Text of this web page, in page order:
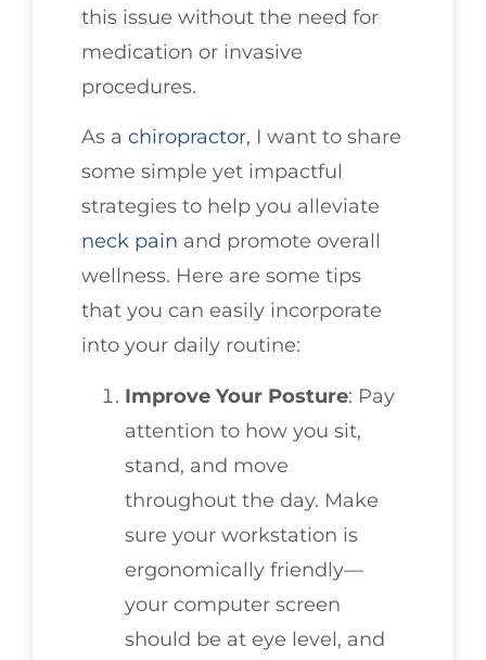
this issue without the need for
medication or invasive
procedures.
As a chiropractor, I want to share
some simple yet impactful
strategies to help you alleviate
neck pain and promote overall
wellness. Here are some tips
that you can easily incorporate
into your daily routine:
Improve Your Posture: Pay
attention to how you sit,
stand, and move
throughout the day. Make
sure your workstation is
ergonomically friendly—
your computer screen
should be at eye level, and